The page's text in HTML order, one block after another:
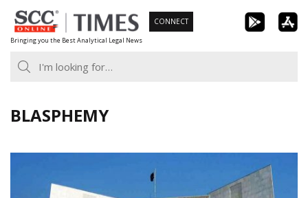
Skip
to
content
Bringing you the Best Analytical Legal News
CONNECT
BLASPHEMY